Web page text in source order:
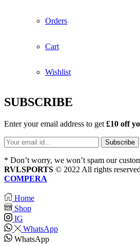
Orders
Cart
Wishlist
SUBSCRIBE
Enter your email address to get £10 off
* Don’t worry, we won’t spam our
RVLSPORTS © 2022 All rights
COMPERA
Home
Shop
IG
WhatsApp
WhatsApp